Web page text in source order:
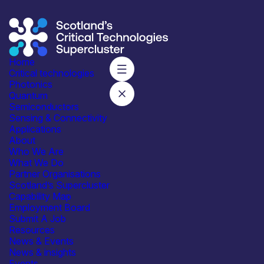
Home
Critical technologies
Photonics
Quantum
Semiconductors
Sensing & Connectivity
Applications
About
Who We Are
What We Do
Partner Organisations
Scotland’s Supercluster
Capability Map
Employment Board
Submit A Job
Resources
News & Events
News & insights
Supercluster/Thank You – Contact Us
Thank You
Thank you for conatcting us, we will be in touch shortly.
Subscribe to our mailing list for regular updates
Join
Integrated with industry,
academia and government